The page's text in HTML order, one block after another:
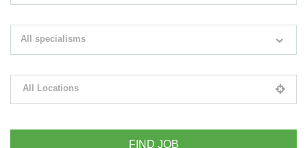
All specialisms
All Locations